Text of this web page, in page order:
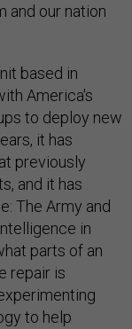
and our nation
based in
America's
to deploy new
it has
previously
and it has
The Army and
in
parts of an
repair is
to help